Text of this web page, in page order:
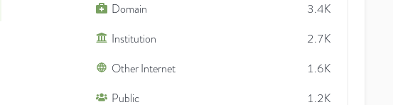
Domain
3.4K
Institution
2.7K
Other Internet
1.6K
Public 1.2K